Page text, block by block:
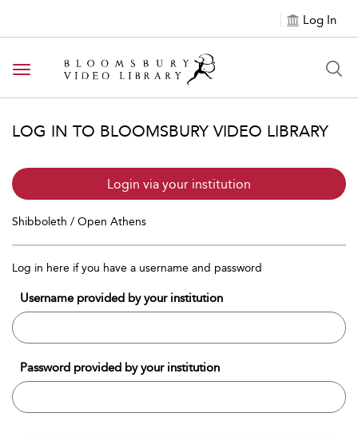
Log In
Toggle navigation
LOG IN TO BLOOMSBURY VIDEO LIBRARY
Login via your institution
Shibboleth / Open Athens
Log in here if you have a username and password
Username provided by your institution
Password provided by your institution